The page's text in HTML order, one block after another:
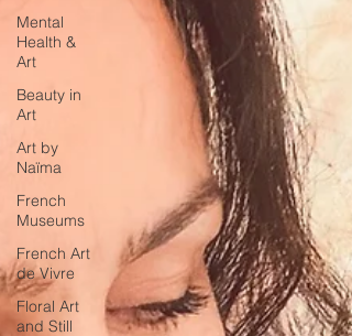
Mental
Health &
Art
Beauty in
Art
Art by
Naïma
French
Museums
French Art
de Vivre
Floral Art
and Still